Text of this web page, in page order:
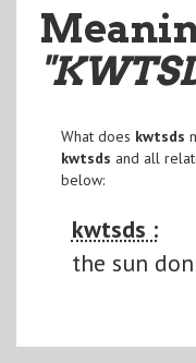
What does kwtsds
kwtsds and all
below:
kwtsds :
the sun